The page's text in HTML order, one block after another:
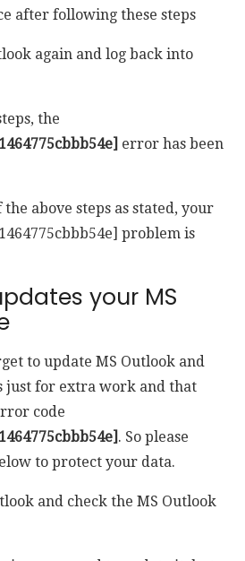
after following these steps
again and log back into
the
error has been
above steps as stated, your
problem is
your MS
to update MS Outlook and
just for extra work and that
code
. So please
to protect your data.
and check the MS Outlook